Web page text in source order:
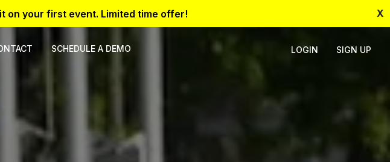
on your first event. Limited time offer! X
SCHEDULE A DEMO LOGIN SIGN UP